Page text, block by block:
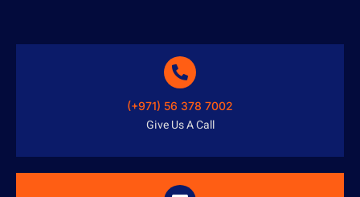
(+971) 56 378 7002
Give Us A Call